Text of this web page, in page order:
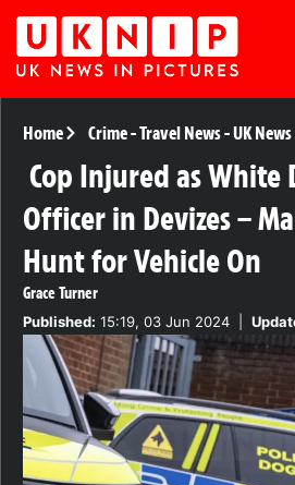
Home Crime-Travel News-UK News
Cop Injured as White
Officer in Devizes –
Hunt for Vehicle On
Grace Turner
Published: 15:19, 03 Jun 2024